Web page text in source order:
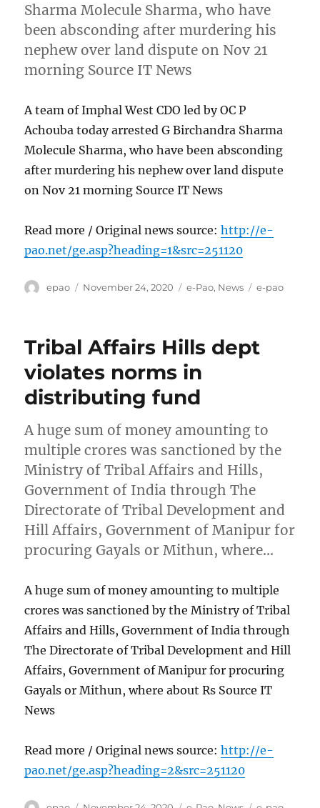
Sharma Molecule Sharma, who have
been absconding after murdering his
nephew over land dispute on Nov 21
morning Source IT News
A team of Imphal West CDO led by OC P
Achouba today arrested G Birchandra Sharma
Molecule Sharma, who have been absconding
after murdering his nephew over land dispute
on Nov 21 morning Source IT News
Read more / Original news source:http://e-
pao.net/ge.asp?heading=1&src=251120
Author
epao
Posted
November 24, 2020 Categories
e-Pao, News Tags
e-pao
Tribal Affairs Hills dept
violates norms in
distributing fund
A huge sum of money amounting to
multiple crores was sanctioned by the
Ministry of Tribal Affairs and Hills,
Government of India through The
Directorate of Tribal Development and
Hill Affairs, Government of Manipur for
procuring Gayals or Mithun, where…
A huge sum of money amounting to multiple
crores was sanctioned by the Ministry of Tribal
Affairs and Hills, Government of India through
The Directorate of Tribal Development and Hill
Affairs, Government of Manipur for procuring
Gayals or Mithun, where about Rs Source IT
News
Read more / Original news source:http://e-
pao.net/ge.asp?heading=2&src=251120